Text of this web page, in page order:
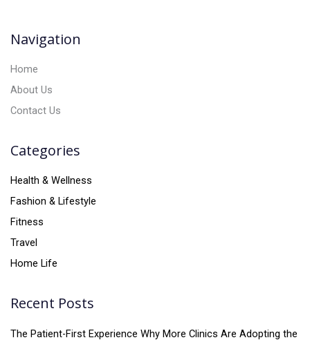
e
Navigation
Home
About Us
Contact Us
Categories
Health & Wellness
Fashion & Lifestyle
Fitness
Travel
Home Life
Recent Posts
The Patient-First Experience Why More Clinics Are Adopting the